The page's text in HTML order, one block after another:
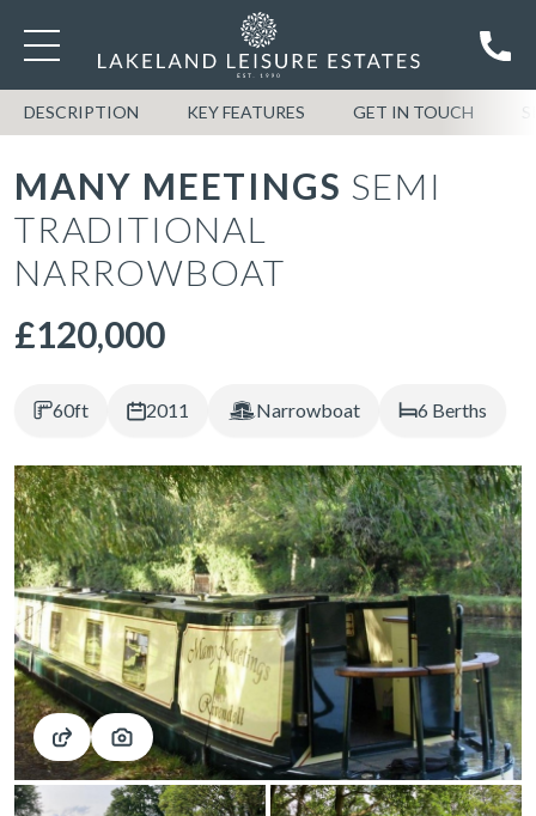
DESCRIPTION KEY FEATURES GET IN TOUCH
MANY MEETINGS SEMI
TRADITIONAL
NARROWBOAT
£120,000
60ft 2011 Narrowboat 6 Berths